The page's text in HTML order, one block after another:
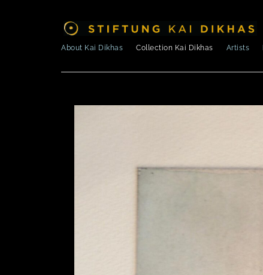
About Kai Dikhas Collection Kai Dikhas Artists